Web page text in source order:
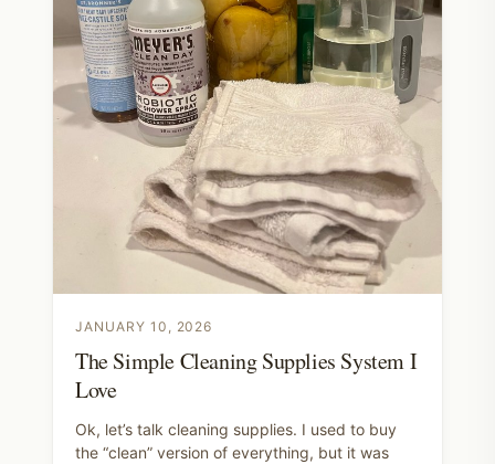
JANUARY 10, 2026
The Simple Cleaning Supplies System I
Love
Ok, let’s talk cleaning supplies. I used to buy
the “clean” version of everything, but it was